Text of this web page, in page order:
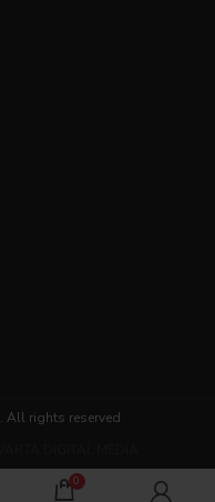
. All rights reserved
0